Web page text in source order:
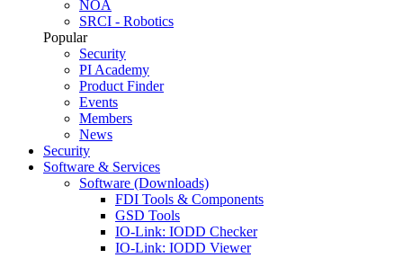
NOA
SRCI - Robotics
Popular
Security
PI Academy
Product Finder
Events
Members
News
Security
Software & Services
Software (Downloads)
FDI Tools & Components
GSD Tools
IO-Link: IODD Checker
IO-Link: IODD Viewer